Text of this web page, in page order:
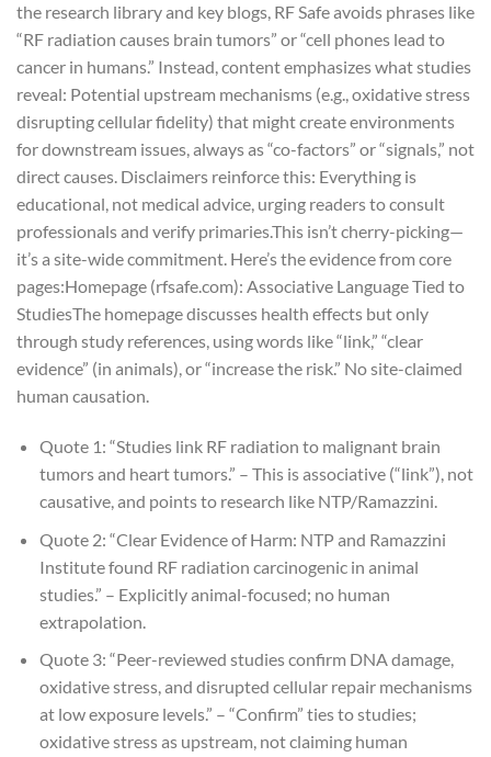
the research library and key blogs, RF Safe avoids phrases like
“RF radiation causes brain tumors” or “cell phones lead to
cancer in humans.” Instead, content emphasizes what studies
reveal: Potential upstream mechanisms (e.g., oxidative stress
disrupting cellular fidelity) that might create environments
for downstream issues, always as “co-factors” or “signals,” not
direct causes. Disclaimers reinforce this: Everything is
educational, not medical advice, urging readers to consult
professionals and verify primaries.This isn’t cherry-picking—
it’s a site-wide commitment. Here’s the evidence from core
pages:Homepage (rfsafe.com): Associative Language Tied to
StudiesThe homepage discusses health effects but only
through study references, using words like “link,” “clear
evidence” (in animals), or “increase the risk.” No site-claimed
human causation.
Quote 1: “Studies link RF radiation to malignant brain
tumors and heart tumors.” – This is associative (“link”), not
causative, and points to research like NTP/Ramazzini.
Quote 2: “Clear Evidence of Harm: NTP and Ramazzini
Institute found RF radiation carcinogenic in animal
studies.” – Explicitly animal-focused; no human
extrapolation.
Quote 3: “Peer-reviewed studies confirm DNA damage,
oxidative stress, and disrupted cellular repair mechanisms
at low exposure levels.” – “Confirm” ties to studies;
oxidative stress as upstream, not claiming human